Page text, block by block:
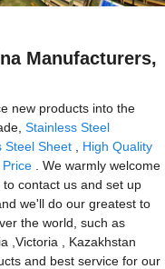
Manufacturers,
new products into the
Stainless Steel
Steel Sheet
High Quality
Price . We warmly welcome
contact us and set up
we'll do our greatest to
the world, such as
,Victoria , Kazakhstan
and best service for our